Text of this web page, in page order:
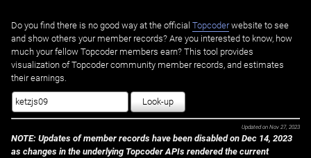
Do you find there is no good way at the official ‌ Topcoderwebsite to see
and show others your member records? Are you interested to know, how
much your fellow Topcoder members earn? This tool provides
visualization of Topcoder community member records, and estimates
their earnings.
Look-up
Updated on Nov 27, 2023
NOTE: Updates of member records have been disabled on Dec 14, 2023
as changes in the underlying Topcoder APIs rendered the current